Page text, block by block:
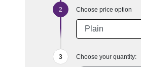
Choose price option
Choose your quantity: